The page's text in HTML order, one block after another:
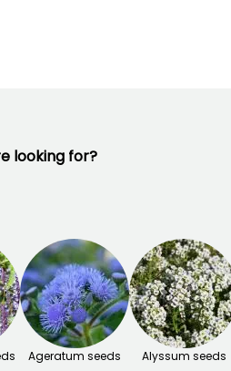
looking for?
Ageratum seeds Alyssum seeds